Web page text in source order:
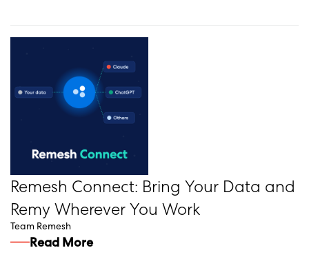
Remesh Connect: Bring Your Data and
Remy Wherever You Work
Team Remesh
Read More